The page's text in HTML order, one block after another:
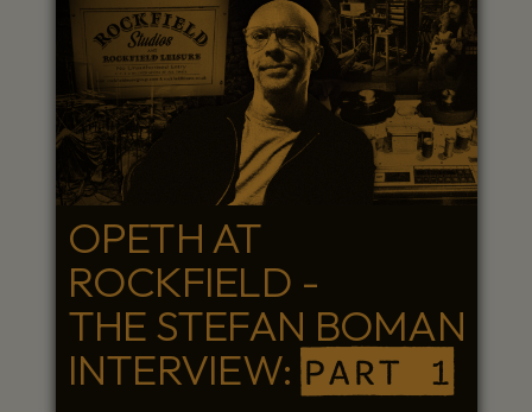
OPETH AT
ROCKFIELD -
THE STEFAN BOMAN
INTERVIEW:PART 1